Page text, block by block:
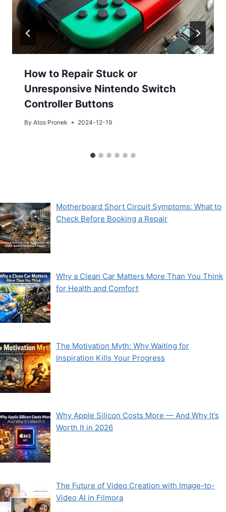
How to Repair Stuck or
Unresponsive Nintendo Switch
Controller Buttons
By Atos Pronek 2024-12-19
Motherboard Short Circuit Symptoms: What to
Check Before Booking a Repair
Why a Clean Car Matters More Than You Think
for Health and Comfort
The Motivation Myth: Why Waiting for
Inspiration Kills Your Progress
Why Apple Silicon Costs More — And Why It’s
Worth It in 2026
The Future of Video Creation with Image-to-
Video AI in Filmora